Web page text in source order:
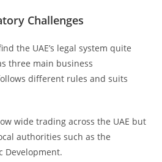
Challenges
the UAE’s legal system quite
three main business
different rules and suits
wide trading across the UAE but
authorities such as the
Development.